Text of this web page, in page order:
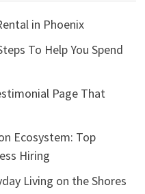
in Phoenix
To Help You Spend
Page That
Ecosystem: Top
Hiring
Living on the Shores